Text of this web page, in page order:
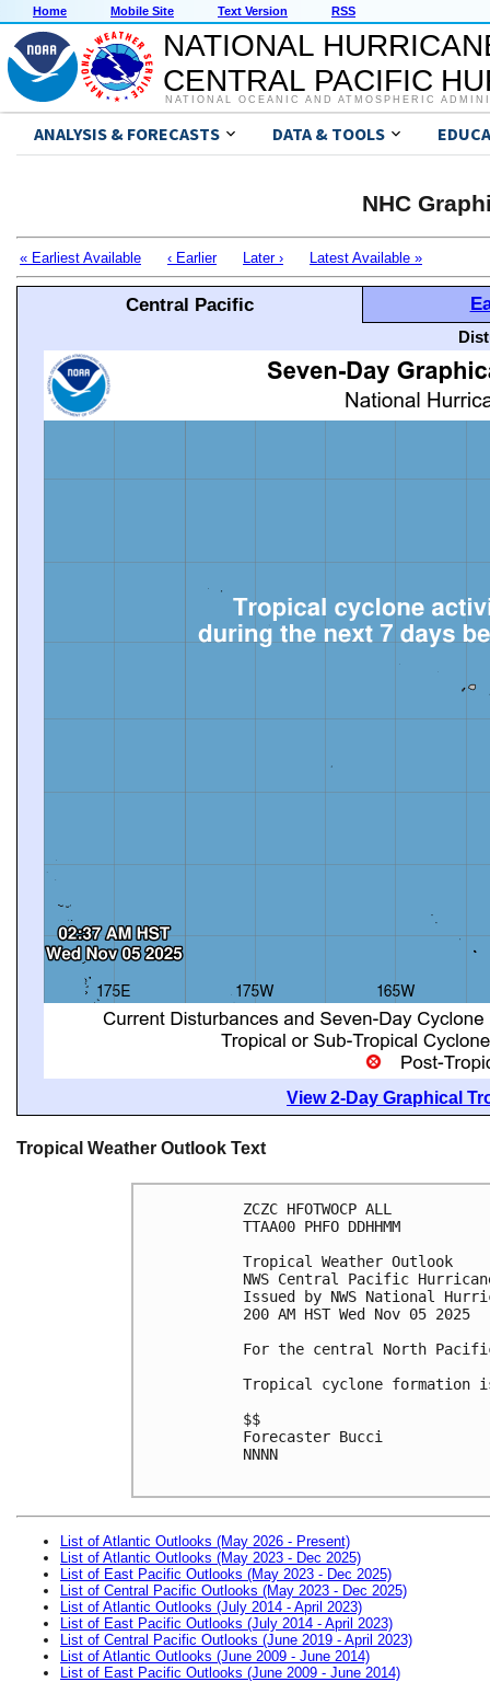
Home Mobile Site Text Version RSS
NATIONAL
CENTRAL PACIFIC
NATIONAL OCEANIC AND ATMOSPHERIC
ANALYSIS & FORECASTS DATA & TOOLS
NHC
« Earliest Available ‹ Earlier Later › Latest Available »
Central Pacific
View 2-Day Graphical
Tropical Weather Outlook Text
ZCZC HFOTWOCP ALL
TTAA00 PHFO DDHHMM
Tropical Weather Outlook
NWS Central Pacific
Issued by NWS National
200 AM HST Wed Nov 05 2025
For the central North
Tropical cyclone formation
$$
Forecaster Bucci
NNNN
List of Atlantic Outlooks (May 2026 - Present)
List of Atlantic Outlooks (May 2023 - Dec 2025)
List of East Pacific Outlooks (May 2023 - Dec 2025)
List of Central Pacific Outlooks (May 2023 - Dec 2025)
List of Atlantic Outlooks (July 2014 - April 2023)
List of East Pacific Outlooks (July 2014 - April 2023)
List of Central Pacific Outlooks (June 2019 - April 2023)
List of Atlantic Outlooks (June 2009 - June 2014)
List of East Pacific Outlooks (June 2009 - June 2014)